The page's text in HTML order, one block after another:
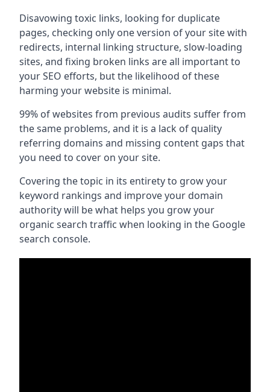
Disavowing toxic links, looking for duplicate
pages, checking only one version of your site with
redirects, internal linking structure, slow-loading
sites, and fixing broken links are all important to
your SEO efforts, but the likelihood of these
harming your website is minimal.
99% of websites from previous audits suffer from
the same problems, and it is a lack of quality
referring domains and missing content gaps that
you need to cover on your site.
Covering the topic in its entirety to grow your
keyword rankings and improve your domain
authority will be what helps you grow your
organic search traffic when looking in the Google
search console.